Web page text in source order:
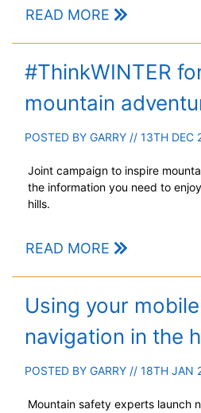
READ MORE
#ThinkWINTER
mountain
POSTED BY GARRY // 13TH DEC
Joint campaign to inspire
the information you need to
hills.
READ MORE
Using your
navigation in the
POSTED BY GARRY // 18TH JAN
Mountain safety experts launch